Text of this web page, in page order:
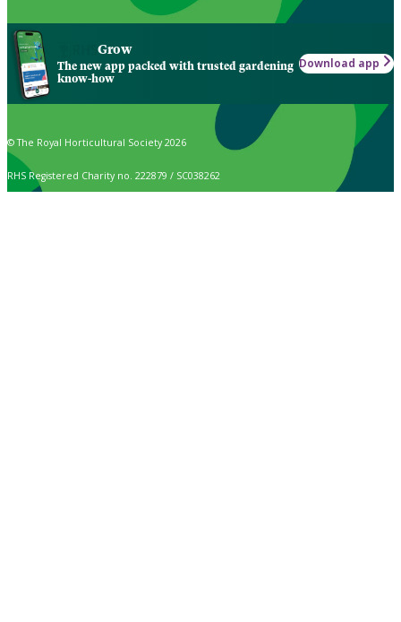
Grow
The new app packed with trusted gardening
know-how
Download app
© The Royal Horticultural Society 2026
RHS Registered Charity no. 222879 / SC038262